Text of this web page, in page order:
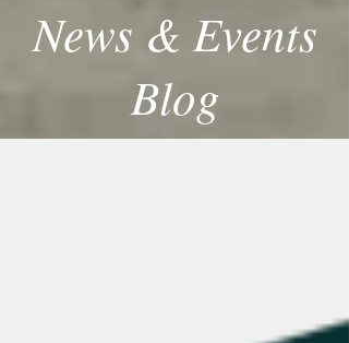
News & Events
Blog